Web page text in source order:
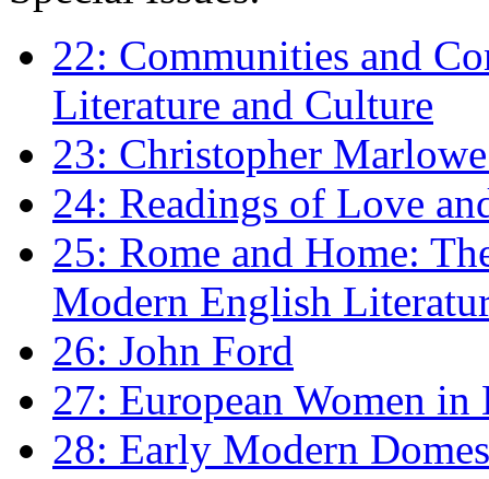
22: Communities and
Literature and Culture
23: Christopher
24: Readings of Love
25: Rome and Home:
Modern English
26: John Ford
27: European Women
28: Early Modern